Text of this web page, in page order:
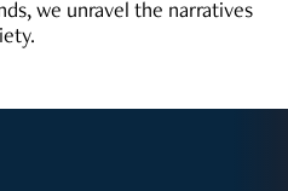
we unravel the narratives